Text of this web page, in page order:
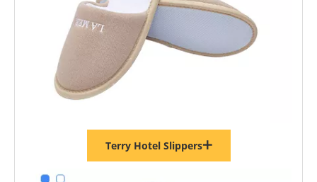
Terry Hotel Slippers